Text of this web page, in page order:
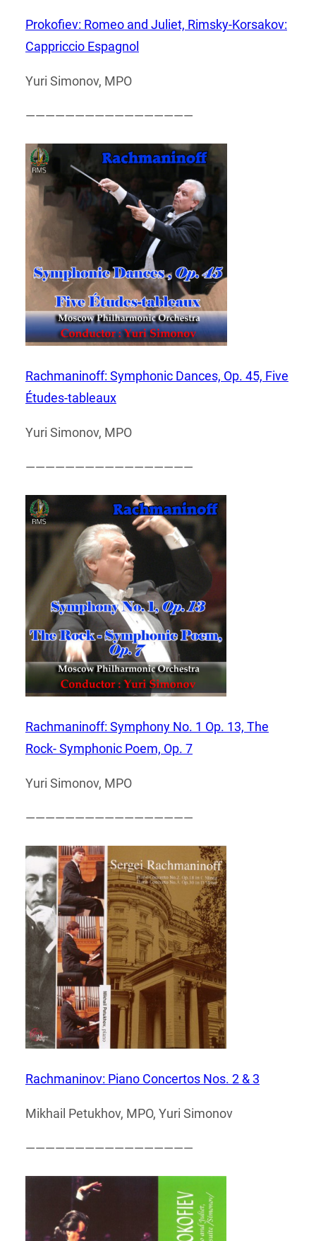
Prokofiev: Romeo and Juliet, Rimsky-Korsakov:
Cappriccio Espagnol
Yuri Simonov, MPO
—————————————————
Rachmaninoff: Symphonic Dances, Op. 45, Five
Études-tableaux
Yuri Simonov, MPO
—————————————————
Rachmaninoff: Symphony No. 1 Op. 13, The
Rock- Symphonic Poem, Op. 7
Yuri Simonov, MPO
—————————————————
Rachmaninov: Piano Concertos Nos. 2 & 3
Mikhail Petukhov, MPO, Yuri Simonov
—————————————————